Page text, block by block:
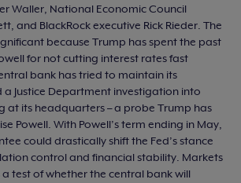
Waller, National Economic Council
and BlackRock executive Rick Rieder. The
because Trump has spent the past
for not cutting interest rates fast
bank has tried to maintain its
Justice Department investigation into
at its headquarters – a probe Trump has
Powell. With Powell’s term ending in May,
could drastically shift the Fed’s stance
control and financial stability. Markets
test of whether the central bank will